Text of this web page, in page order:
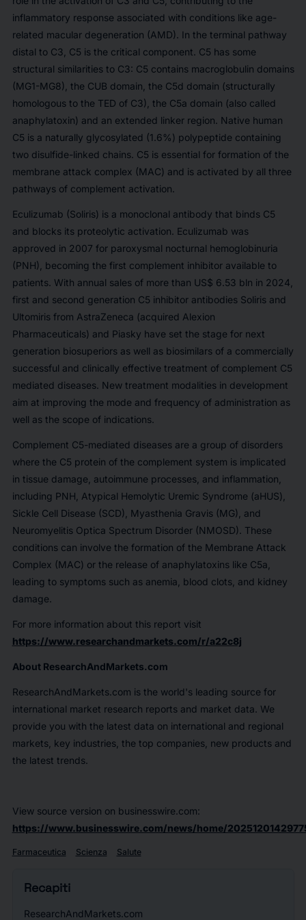
inflammatory response associated with conditions like age-
related macular degeneration (AMD). In the terminal pathway
distal to C3, C5 is the critical component. C5 has some
structural similarities to C3: C5 contains macroglobulin domains
(MG1-MG8), the CUB domain, the C5d domain (structurally
homologous to the TED of C3), the C5a domain (also called
anaphylatoxin) and an extended linker region. Native human
C5 is a naturally glycosylated (1.6%) polypeptide containing
two disulfide-linked chains. C5 is essential for formation of the
membrane attack complex (MAC) and is activated by all three
pathways of complement activation.
Eculizumab (Soliris) is a monoclonal antibody that binds C5
and blocks its proteolytic activation. Eculizumab was
approved in 2007 for paroxysmal nocturnal hemoglobinuria
(PNH), becoming the first complement inhibitor available to
patients. With annual sales of more than US$ 6.53 bln in 2024,
first and second generation C5 inhibitor antibodies Soliris and
Ultomiris from AstraZeneca (acquired Alexion
Pharmaceuticals) and Piasky have set the stage for next
generation biosuperiors as well as biosimilars of a commercially
successful and clinically effective treatment of complement C5
mediated diseases. New treatment modalities in development
aim at improving the mode and frequency of administration as
well as the scope of indications.
Complement C5-mediated diseases are a group of disorders
where the C5 protein of the complement system is implicated
in tissue damage, autoimmune processes, and inflammation,
including PNH, Atypical Hemolytic Uremic Syndrome (aHUS),
Sickle Cell Disease (SCD), Myasthenia Gravis (MG), and
Neuromyelitis Optica Spectrum Disorder (NMOSD). These
conditions can involve the formation of the Membrane Attack
Complex (MAC) or the release of anaphylatoxins like C5a,
leading to symptoms such as anemia, blood clots, and kidney
damage.
For more information about this report visit
https://www.researchandmarkets.com/r/a22c8j
About ResearchAndMarkets.com
ResearchAndMarkets.com is the world's leading source for
international market research reports and market data. We
provide you with the latest data on international and regional
markets, key industries, the top companies, new products and
the latest trends.
View source version on businesswire.com:
https://www.businesswire.com/news/home/
Farmaceutica Scienza Salute
Recapiti
ResearchAndMarkets.com